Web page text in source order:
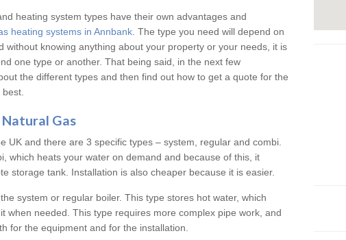
heating system types have their own advantages and
heating systems in Annbank . The type you need will depend on
without knowing anything about your property or your needs, it is
one type or another. That being said, in the next few
the different types and then find out how to get a quote for the
Gas
UK and there are 3 specific types – system, regular and combi.
which heats your water on demand and because of this, it
storage tank. Installation is also cheaper because it is easier.
system or regular boiler. This type stores hot water, which
when needed. This type requires more complex pipe work, and
for the equipment and for the installation.